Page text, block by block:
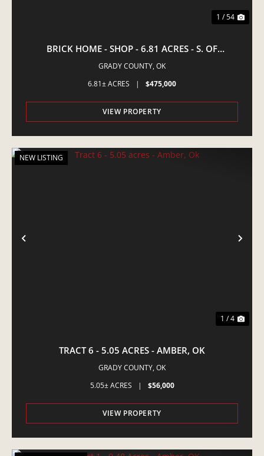
1 / 54
BRICK HOME - SHOP - 6.81 ACRES - S. OF
AMBER,OK
GRADY COUNTY, OK
6.81± ACRES
| $475,000
VIEW PROPERTY
PREVIOUS
NEW LISTING
1 / 4
TRACT 6 - 5.05 ACRES - AMBER, OK
GRADY COUNTY, OK
5.05± ACRES
| $56,000
VIEW PROPERTY